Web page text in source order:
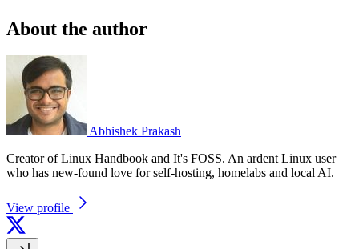
About the author
Abhishek Prakash
Creator of Linux Handbook and It's FOSS. An ardent Linux user
who has new-found love for self-hosting, homelabs and local AI.
View profile